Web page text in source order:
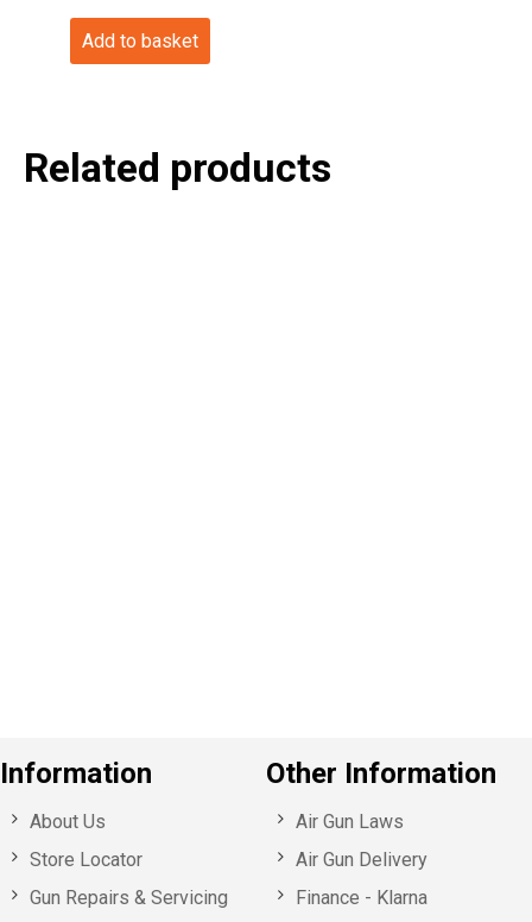
Add to basket
Related products
Information
About Us
Store Locator
Gun Repairs & Servicing
Other Information
Air Gun Laws
Air Gun Delivery
Finance - Klarna